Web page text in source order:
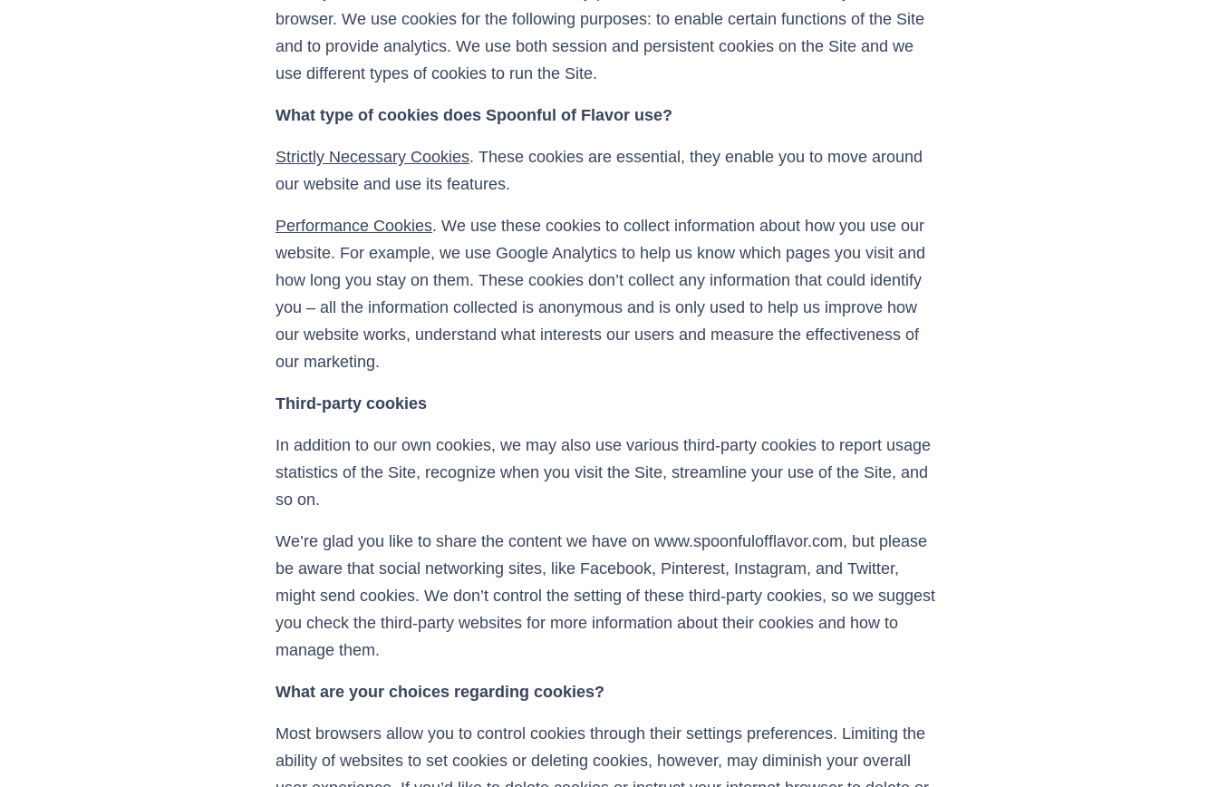
browser. We use cookies for the following purposes: to enable certain functions of the Site
and to provide analytics. We use both session and persistent cookies on the Site and we
use different types of cookies to run the Site.
What type of cookies does Spoonful of Flavor use?
Strictly Necessary Cookies. These cookies are essential, they enable you to move around
our website and use its features.
Performance Cookies. We use these cookies to collect information about how you use our
website. For example, we use Google Analytics to help us know which pages you visit and
how long you stay on them. These cookies don’t collect any information that could identify
you – all the information collected is anonymous and is only used to help us improve how
our website works, understand what interests our users and measure the effectiveness of
our marketing.
Third-party cookies
In addition to our own cookies, we may also use various third-party cookies to report usage
statistics of the Site, recognize when you visit the Site, streamline your use of the Site, and
so on.
We’re glad you like to share the content we have on www.spoonfulofflavor.com, but please
be aware that social networking sites, like Facebook, Pinterest, Instagram, and Twitter,
might send cookies. We don’t control the setting of these third-party cookies, so we suggest
you check the third-party websites for more information about their cookies and how to
manage them.
What are your choices regarding cookies?
Most browsers allow you to control cookies through their settings preferences. Limiting the
ability of websites to set cookies or deleting cookies, however, may diminish your overall